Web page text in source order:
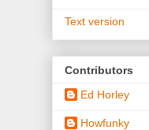
Text version
Contributors
Ed Horley
Howfunky